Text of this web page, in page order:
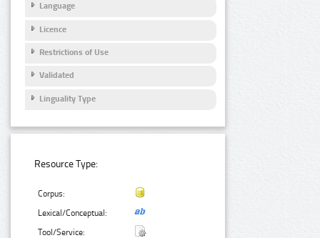
Language
Licence
Restrictions of Use
Validated
Linguality Type
Resource Type:
Corpus:
Lexical/Conceptual:
Tool/Service: